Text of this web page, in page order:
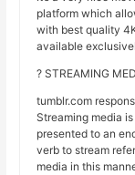
platform which
with best quality
available
? STREAMING
tumblr.com
Streaming media
presented to an
verb to stream
media in this